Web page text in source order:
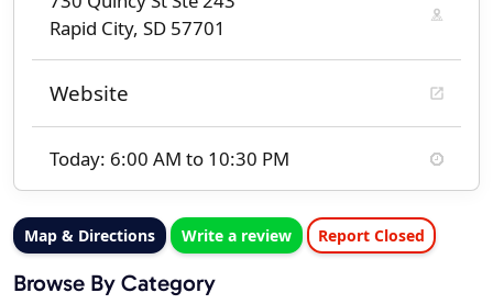
Rapid City, SD 57701
Website
Today: 6:00 AM to 10:30 PM
Map & Directions Write a review Report Closed
Browse By Category